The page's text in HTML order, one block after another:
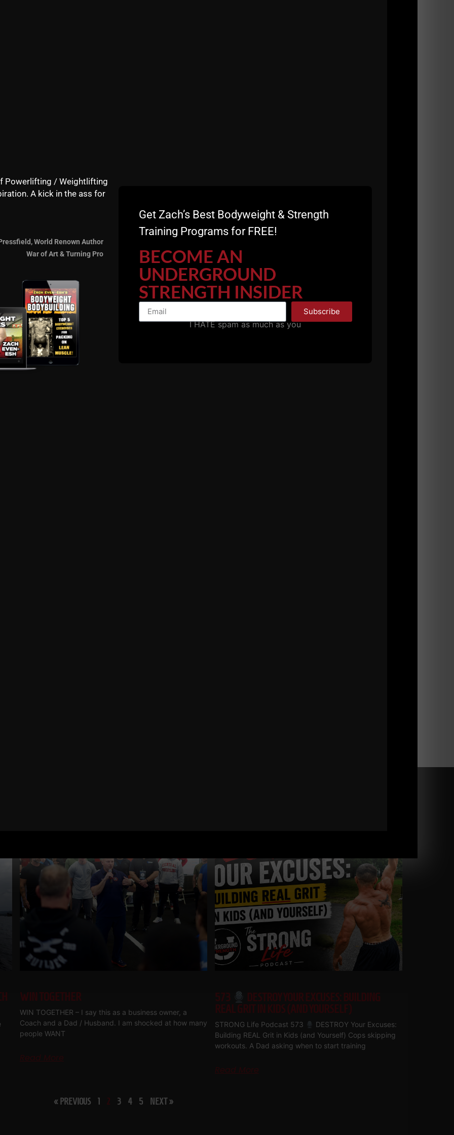
Over 40 Training Program
WIN TOGETHER
WIN TOGETHER – I say this as a business owner, a
Coach and a Dad / Husband. I am shocked at how many
people WANT
Read More
573
DESTROY YOUR EXCUSES: BUILDING
REAL GRIT IN KIDS (AND YOURSELF)
STRONG Life Podcast 573
DESTROY Your Excuses:
Building REAL Grit in Kids (and Yourself) Cops skipping
workouts. A Dad asking when to start training
Read More
« PREVIOUS 1 2 3 4 5 NEXT »
Powerlifting / Weightlifting
A kick in the ass for
World Renown Author
War of Art & Turning Pro
Get Zach’s Best Bodyweight & Strength
Training Programs for FREE!
BECOME AN
UNDERGROUND
STRENGTH INSIDER
Subscribe
I HATE spam as much as you